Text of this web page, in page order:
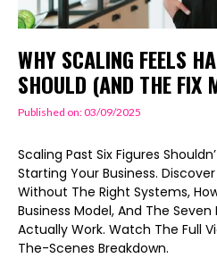
WHY SCALING FEELS
SHOULD (AND THE FIX
Published on: 03/09/2025
Scaling Past Six Figures
Starting Your Business.
Without The Right Systems,
Business Model, And The
Actually Work. Watch The Full
The-Scenes Breakdown.